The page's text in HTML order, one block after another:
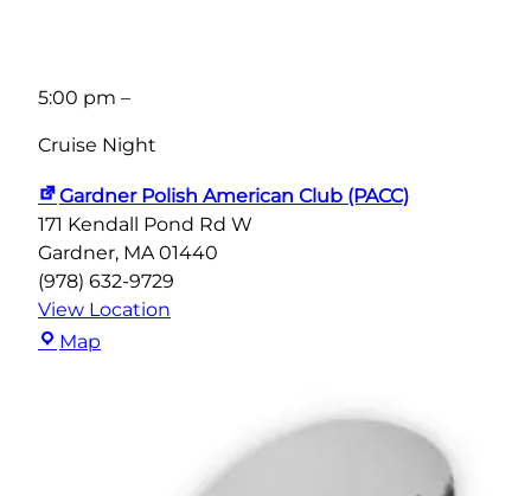
5:00 pm –
Cruise Night
Gardner Polish American Club (PACC)
171 Kendall Pond Rd W
Gardner, MA 01440
(978) 632-9729
View Location
Map